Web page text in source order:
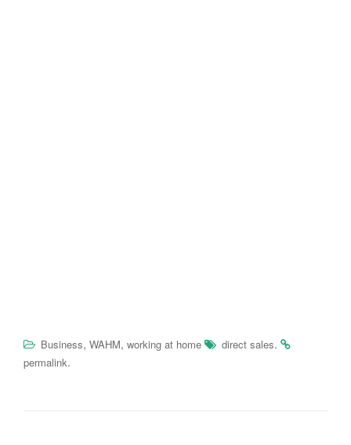
Business, WAHM, working at home direct sales.
permalink.